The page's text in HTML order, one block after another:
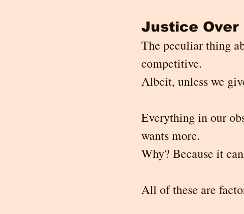
Justice Over
The peculiar thing
competitive.
Albeit, unless we
Everything in our
wants more.
Why? Because it
All of these are